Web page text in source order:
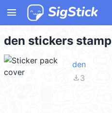
menu
den stickers stamp
den
file_download3